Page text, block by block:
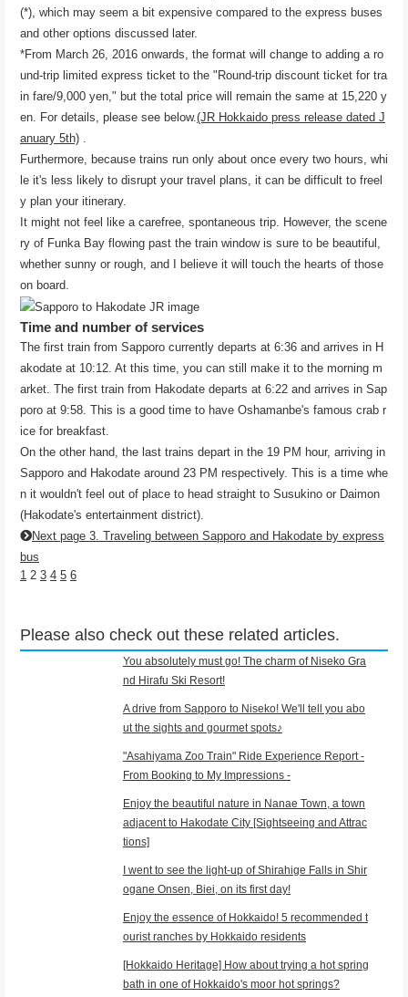
(*), which may seem a bit expensive compared to the express buses
and other options discussed later.
*From March 26, 2016 onwards, the format will change to adding a ro
und-trip limited express ticket to the "Round-trip discount ticket for tra
in fare/9,000 yen," but the total price will remain the same at 15,220 y
en. For details, please see below.(JR Hokkaido press release dated J
anuary 5th) .
Furthermore, because trains run only about once every two hours, whi
le it's less likely to disrupt your travel plans, it can be difficult to freel
y plan your itinerary.
It might not feel like a carefree, spontaneous trip. However, the scene
ry of Funka Bay flowing past the train window is sure to be beautiful,
whether sunny or rough, and I believe it will touch the hearts of those
on board.
Time and number of services
The first train from Sapporo currently departs at 6:36 and arrives in H
akodate at 10:12. At this time, you can still make it to the morning m
arket. The first train from Hakodate departs at 6:22 and arrives in Sap
poro at 9:58. This is a good time to have Oshamanbe's famous crab r
ice for breakfast.
On the other hand, the last trains depart in the 19 PM hour, arriving in
Sapporo and Hakodate around 23 PM respectively. This is a time whe
n it wouldn't feel out of place to head straight to Susukino or Daimon
(Hakodate's entertainment district).
Next page 3. Traveling between Sapporo and Hakodate by express
bus
1 2 3 4 5 6
Please also check out these related articles.
You absolutely must go! The charm of Niseko Gra
nd Hirafu Ski Resort!
A drive from Sapporo to Niseko! We'll tell you abo
ut the sights and gourmet spots♪
"Asahiyama Zoo Train" Ride Experience Report -
From Booking to My Impressions -
Enjoy the beautiful nature in Nanae Town, a town
adjacent to Hakodate City [Sightseeing and Attrac
tions]
I went to see the light-up of Shirahige Falls in Shir
ogane Onsen, Biei, on its first day!
Enjoy the essence of Hokkaido! 5 recommended t
ourist ranches by Hokkaido residents
[Hokkaido Heritage] How about trying a hot spring
bath in one of Hokkaido's moor hot springs?